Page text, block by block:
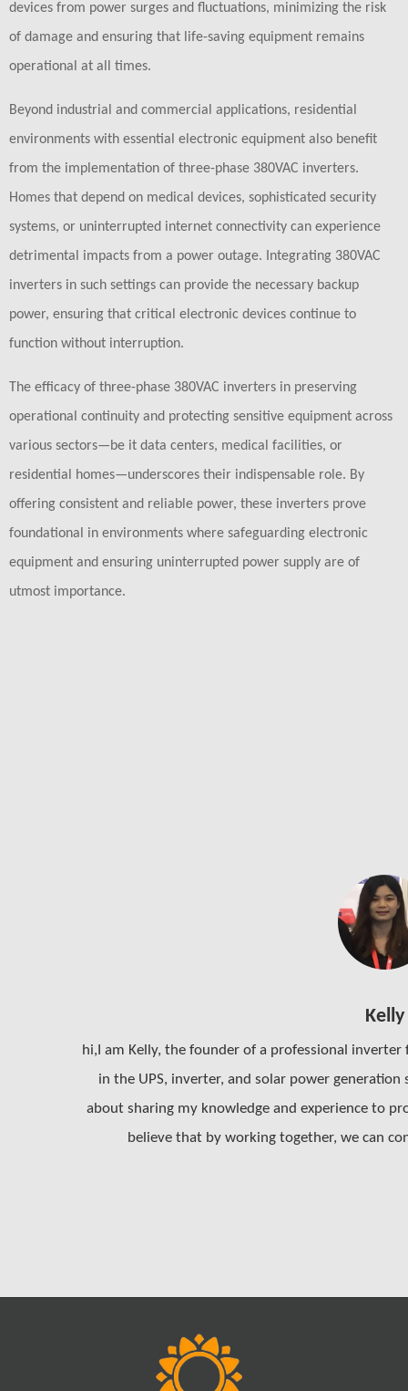
devices from power surges and fluctuations, minimizing the risk
of damage and ensuring that life-saving equipment remains
operational at all times.
Beyond industrial and commercial applications, residential
environments with essential electronic equipment also benefit
from the implementation of three-phase 380VAC inverters.
Homes that depend on medical devices, sophisticated security
systems, or uninterrupted internet connectivity can experience
detrimental impacts from a power outage. Integrating 380VAC
inverters in such settings can provide the necessary backup
power, ensuring that critical electronic devices continue to
function without interruption.
The efficacy of three-phase 380VAC inverters in preserving
operational continuity and protecting sensitive equipment across
various sectors—be it data centers, medical facilities, or
residential homes—underscores their indispensable role. By
offering consistent and reliable power, these inverters prove
foundational in environments where safeguarding electronic
equipment and ensuring uninterrupted power supply are of
utmost importance.
Kelly
hi,I am Kelly, the founder of a professional
in the UPS, inverter, and solar power
about sharing my knowledge and experience to
believe that by working together, we can